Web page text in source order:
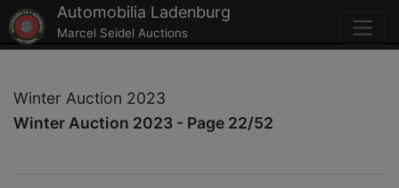
Automobilia Ladenburg
Marcel Seidel Auctions
Winter Auction 2023
Winter Auction 2023 - Page 22/52